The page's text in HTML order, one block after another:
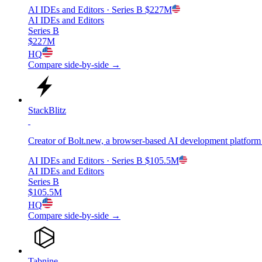
AI IDEs and Editors · Series B $227M
AI IDEs and Editors
Series B
$227M
HQ
Compare side-by-side →
StackBlitz
Creator of Bolt.new, a browser-based AI development
AI IDEs and Editors · Series B $105.5M
AI IDEs and Editors
Series B
$105.5M
HQ
Compare side-by-side →